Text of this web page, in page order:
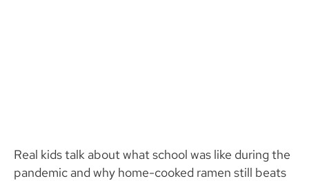
Real kids talk about what school was like during the
pandemic and why home-cooked ramen still beats